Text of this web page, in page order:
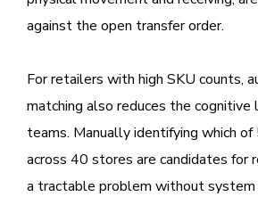
against the open transfer order.
For retailers with high SKU counts,
matching also reduces the cognitive
teams. Manually identifying which
across 40 stores are candidates for
a tractable problem without